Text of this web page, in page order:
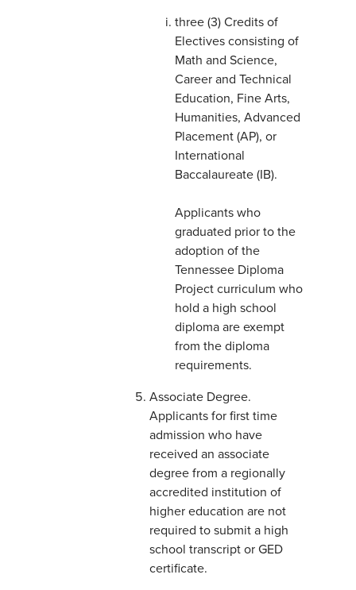
three (3) Credits of
Electives consisting of
Math and Science,
Career and Technical
Education, Fine Arts,
Humanities, Advanced
Placement (AP), or
International
Baccalaureate (IB).
Applicants who
graduated prior to the
adoption of the
Tennessee Diploma
Project curriculum who
hold a high school
diploma are exempt
from the diploma
requirements.
Associate Degree.
Applicants for first time
admission who have
received an associate
degree from a regionally
accredited institution of
higher education are not
required to submit a high
school transcript or GED
certificate.